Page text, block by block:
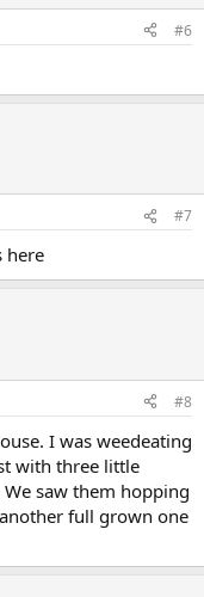
#6
#7
here
#8
I was weedeating
with three little
saw them hopping
full grown one